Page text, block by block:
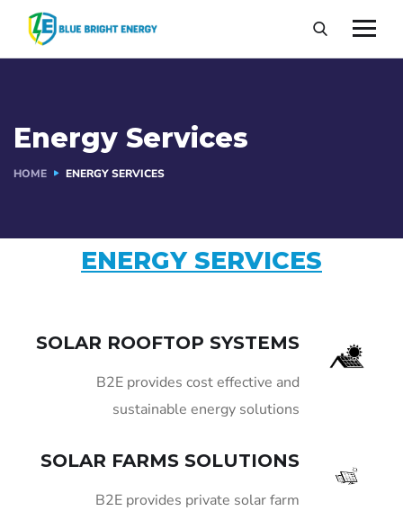
Energy Services
HOME ENERGY SERVICES
ENERGY SERVICES
SOLAR ROOFTOP SYSTEMS
B2E provides cost effective and
sustainable energy solutions
SOLAR FARMS SOLUTIONS
B2E provides private solar farm